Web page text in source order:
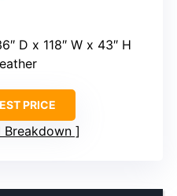
D x 118″ W x 43″ H
PRICE
Breakdown